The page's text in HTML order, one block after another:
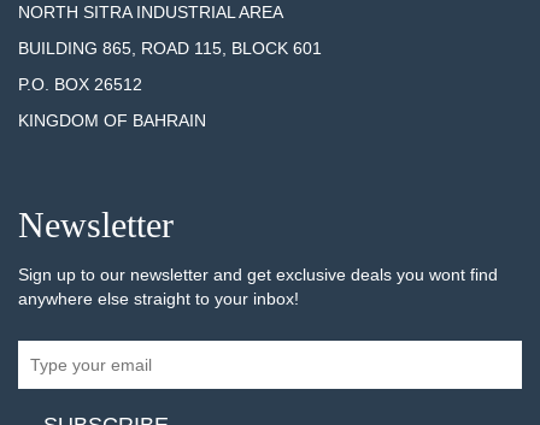
NORTH SITRA INDUSTRIAL AREA
BUILDING 865, ROAD 115, BLOCK 601
P.O. BOX 26512
KINGDOM OF BAHRAIN
Newsletter
Sign up to our newsletter and get exclusive deals you wont find
anywhere else straight to your inbox!